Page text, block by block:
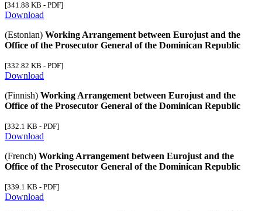
[341.88 KB - PDF]
Download
(Estonian) Working Arrangement between Eurojust and the
Office of the Prosecutor General of the Dominican Republic
[332.82 KB - PDF]
Download
(Finnish) Working Arrangement between Eurojust and the
Office of the Prosecutor General of the Dominican Republic
[332.1 KB - PDF]
Download
(French) Working Arrangement between Eurojust and the
Office of the Prosecutor General of the Dominican Republic
[339.1 KB - PDF]
Download